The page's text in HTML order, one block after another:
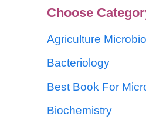
Choose
Agriculture
Bacteriology
Best Book For
Biochemistry